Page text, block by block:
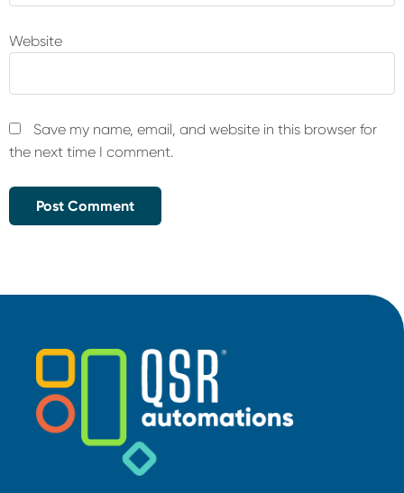
Website
Save my name, email, and website in this browser for
the next time I comment.